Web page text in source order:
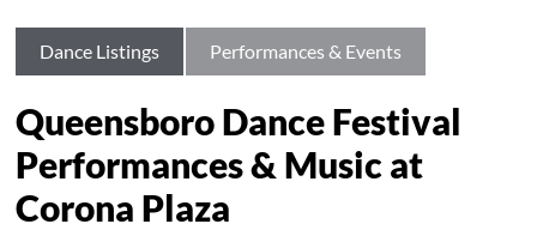
Dance Listings Performances & Events
Queensboro Dance Festival
Performances & Music at
Corona Plaza